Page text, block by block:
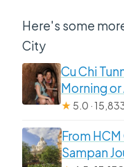
Here's some
City
Cu Chi
Morning
★ 5.0 ·
From
Sampan